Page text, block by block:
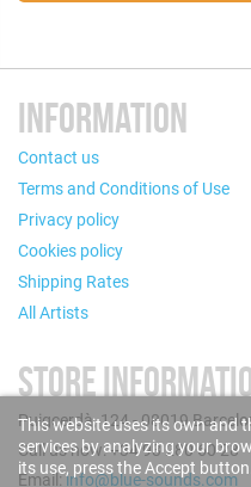
INFORMATION
Contact us
Terms and Conditions of Use
Privacy policy
Cookies policy
Shipping Rates
All Artists
STORE
Puigcerdà, 124 - 08019
Call us now: +34 93 280 60 28
Email:info@blue-sounds.com
This website uses its own and
services by analyzing your
its use, press the Accept button.